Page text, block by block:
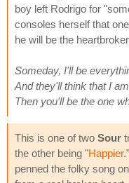
boy left Rodrigo for
consoles herself that
he will be the
Someday, I'll be
And they'll think that I
Then you'll be the one
This is one of two Sour
the other being "Happier
penned the folky song